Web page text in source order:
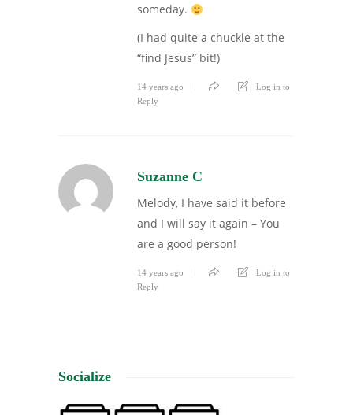
someday.
(I had quite a chuckle at the
“find Jesus” bit!)
14 years ago
Log in to
Reply
Suzanne C
Melody, I have said it before
and I will say it again – You
are a good person!
14 years ago
Log in to
Reply
Socialize